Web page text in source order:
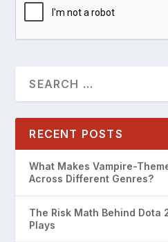
RECENT POSTS
What Makes Vampire-
Across Different Genres?
The Risk Math Behind Dota
Plays